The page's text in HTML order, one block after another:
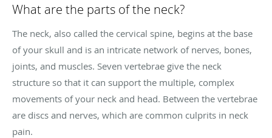
What are the parts of the neck?
The neck, also called the cervical spine, begins at the base
of your skull and is an intricate network of nerves, bones,
joints, and muscles. Seven vertebrae give the neck
structure so that it can support the multiple, complex
movements of your neck and head. Between the vertebrae
are discs and nerves, which are common culprits in neck
pain.